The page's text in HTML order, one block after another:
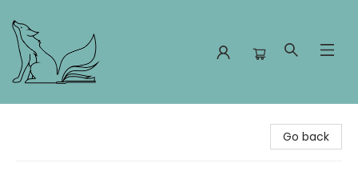
Go back